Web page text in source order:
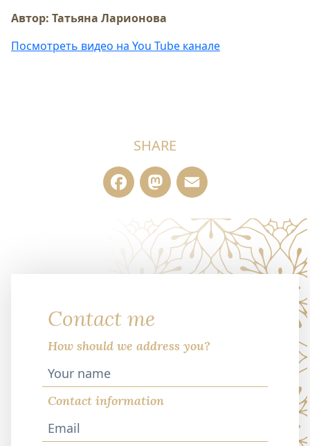
Автор: Татьяна Ларионова
Посмотреть видео на You Tube канале
SHARE
Facebook
Mastodon
Contact me
How should we address you?
Contact information